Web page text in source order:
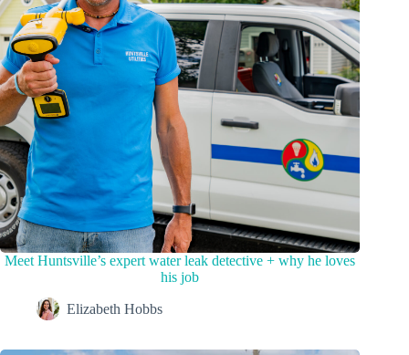
Meet Huntsville’s expert water leak detective + why he loves
his job
Elizabeth Hobbs